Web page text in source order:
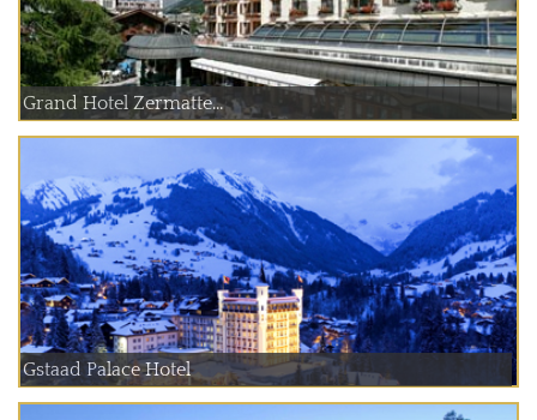
Grand Hotel Zermatte...
Gstaad Palace Hotel